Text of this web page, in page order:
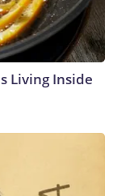
Living Inside